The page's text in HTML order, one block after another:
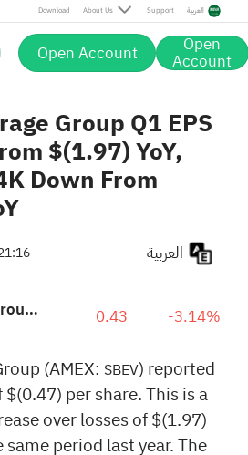
Download About Us Support العربية
Open Account Open
Account
Group Q1 EPS
$(1.97) YoY,
Down From
Splash Beverage Group, Inc. 0.43 -3.14%
(AMEX: SBEV) reported
per share. This is a
over losses of $(1.97)
period last year. The